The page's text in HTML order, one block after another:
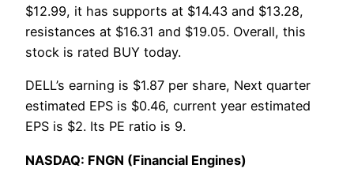
$12.99, it has supports at $14.43 and $13.28,
resistances at $16.31 and $19.05. Overall, this
stock is rated BUY today.
DELL’s earning is $1.87 per share, Next quarter
estimated EPS is $0.46, current year estimated
EPS is $2. Its PE ratio is 9.
NASDAQ: FNGN (Financial Engines)